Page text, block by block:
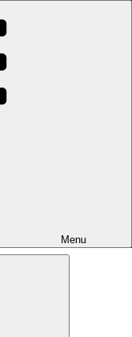
Menu
Maybe try a search?